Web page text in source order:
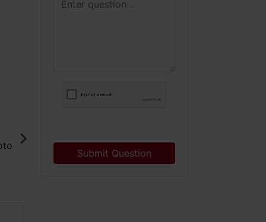
Submit Question